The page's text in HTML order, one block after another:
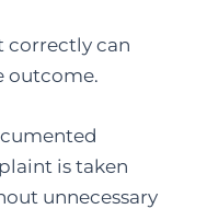
correctly can
outcome.
is taken
unnecessary